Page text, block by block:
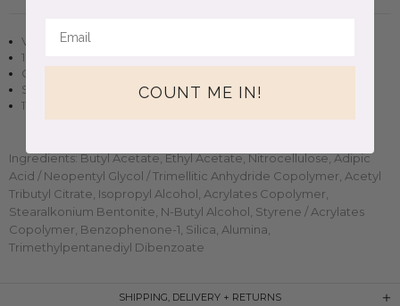
Vegan + cruelty-free nail polish
10 free, non-toxic formula
Opaque in two to three coats
Small-batch, handmade clean beauty
11ml (0.37oz) glass bottle
Ingredients: Butyl Acetate, Ethyl Acetate, Nitrocellulose, Adipic
Acid / Neopentyl Glycol / Trimellitic Anhydride Copolymer, Acetyl
Tributyl Citrate, Isopropyl Alcohol, Acrylates Copolymer,
Stearalkonium Bentonite, N-Butyl Alcohol, Styrene / Acrylates
Copolymer, Benzophenone-1, Silica, Alumina,
Trimethylpentanediyl Dibenzoate
SHIPPING, DELIVERY + RETURNS
COUNT ME IN!